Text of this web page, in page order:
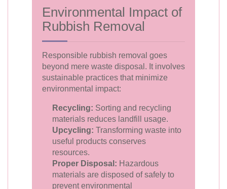
Environmental Impact of
Rubbish Removal
Responsible rubbish removal goes
beyond mere waste disposal. It involves
sustainable practices that minimize
environmental impact:
Recycling: Sorting and recycling
materials reduces landfill usage.
Upcycling: Transforming waste into
useful products conserves
resources.
Proper Disposal: Hazardous
materials are disposed of safely to
prevent environmental